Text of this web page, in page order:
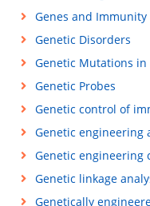
Genes and Immunity
Genetic Disorders
Genetic Mutations in
Genetic Probes
Genetic control of
Genetic engineering
Genetic engineering
Genetic linkage
Genetically